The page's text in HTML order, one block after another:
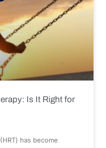
Is It Right for
has become